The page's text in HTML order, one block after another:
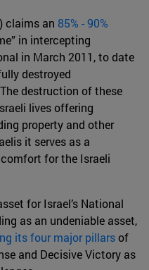
claims an 85% - 90%
in intercepting
in March 2011, to date
destroyed
destruction of these
lives offering
property and other
it serves as a
for the Israeli
for Israel’s National
as an undeniable asset,
its four major pillarsof
and Decisive Victory as